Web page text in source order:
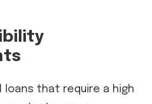
loans that require a high